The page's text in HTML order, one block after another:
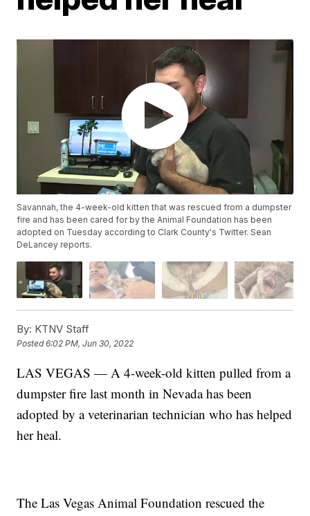
Savannah, the 4-week-old kitten that was rescued from a dumpster
fire and has been cared for by the Animal Foundation has been
adopted on Tuesday according to Clark County's Twitter. Sean
DeLancey reports.
By: KTNV Staff
Posted6:02 PM, Jun 30, 2022
LAS VEGAS — A 4-week-old kitten pulled from a
dumpster fire last month in Nevada has been
adopted by a veterinarian technician who has helped
her heal.
The Las Vegas Animal Foundation rescued the